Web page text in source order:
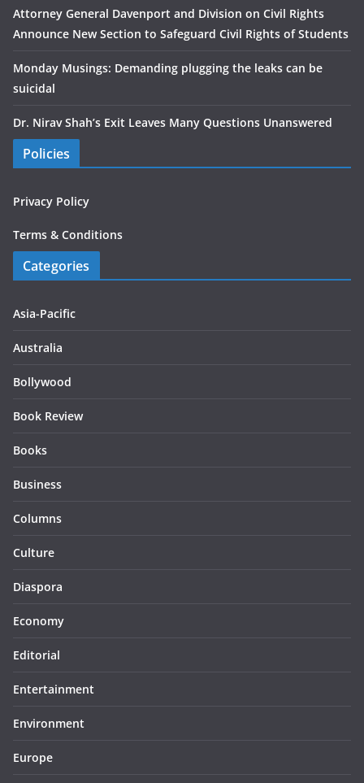
Attorney General Davenport and Division on Civil Rights
Announce New Section to Safeguard Civil Rights of Students
Monday Musings: Demanding plugging the leaks can be
suicidal
Dr. Nirav Shah’s Exit Leaves Many Questions Unanswered
Policies
Privacy Policy
Terms & Conditions
Categories
Asia-Pacific
Australia
Bollywood
Book Review
Books
Business
Columns
Culture
Diaspora
Economy
Editorial
Entertainment
Environment
Europe